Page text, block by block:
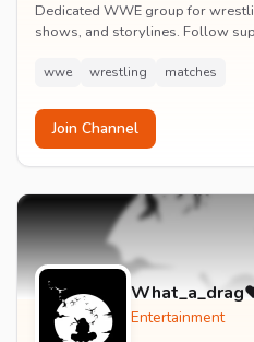
Dedicated WWE group for
shows, and storylines. Follow
wwe wrestling matches
Join Channel
Entertainment